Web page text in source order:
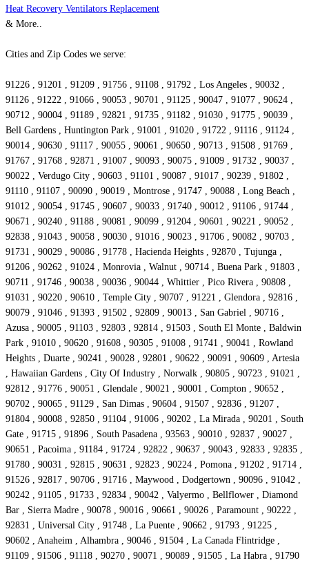
Heat Recovery Ventilators Replacement
& More..
Cities and Zip Codes we serve:
91226 , 91201 , 91209 , 91756 , 91108 , 91792 , Los Angeles , 90032 ,
91126 , 91222 , 91066 , 90053 , 90701 , 91125 , 90047 , 91077 , 90624 ,
90712 , 90004 , 91189 , 92821 , 91735 , 91182 , 91030 , 91775 , 90039 ,
Bell Gardens , Huntington Park , 91001 , 91020 , 91722 , 91116 , 91124 ,
90014 , 90630 , 91117 , 90055 , 90061 , 90650 , 90713 , 91508 , 91769 ,
91767 , 91768 , 92871 , 91007 , 90093 , 90075 , 91009 , 91732 , 90037 ,
90022 , Verdugo City , 90603 , 91101 , 90087 , 91017 , 90239 , 91802 ,
91110 , 91107 , 90090 , 90019 , Montrose , 91747 , 90088 , Long Beach ,
91012 , 90054 , 91745 , 90607 , 90033 , 91740 , 90012 , 91106 , 91744 ,
90671 , 90240 , 91188 , 90081 , 90099 , 91204 , 90601 , 90221 , 90052 ,
92838 , 91043 , 90058 , 90030 , 91016 , 90023 , 91706 , 90082 , 90703 ,
91731 , 90029 , 90086 , 91778 , Hacienda Heights , 92870 , Tujunga ,
91206 , 90262 , 91024 , Monrovia , Walnut , 90714 , Buena Park , 91803 ,
90711 , 91746 , 90038 , 90036 , 90044 , Whittier , Pico Rivera , 90808 ,
91031 , 90220 , 90610 , Temple City , 90707 , 91221 , Glendora , 92816 ,
90079 , 91046 , 91393 , 91502 , 92809 , 90013 , San Gabriel , 90716 ,
Azusa , 90005 , 91103 , 92803 , 92814 , 91503 , South El Monte , Baldwin
Park , 91010 , 90620 , 91608 , 90305 , 91008 , 91741 , 90041 , Rowland
Heights , Duarte , 90241 , 90028 , 92801 , 90622 , 90091 , 90609 , Artesia
, Hawaiian Gardens , City Of Industry , Norwalk , 90805 , 90723 , 91021 ,
92812 , 91776 , 90051 , Glendale , 90021 , 90001 , Compton , 90652 ,
90702 , 90065 , 91129 , San Dimas , 90604 , 91507 , 92836 , 91207 ,
91804 , 90008 , 92850 , 91104 , 91006 , 90202 , La Mirada , 90201 , South
Gate , 91715 , 91896 , South Pasadena , 93563 , 90010 , 92837 , 90027 ,
90651 , Pacoima , 91184 , 91724 , 92822 , 90637 , 90043 , 92833 , 92835 ,
91780 , 90031 , 92815 , 90631 , 92823 , 90224 , Pomona , 91202 , 91714 ,
91526 , 92817 , 90706 , 91716 , Maywood , Dodgertown , 90096 , 91042 ,
90242 , 91105 , 91733 , 92834 , 90042 , Valyermo , Bellflower , Diamond
Bar , Sierra Madre , 90078 , 90016 , 90661 , 90026 , Paramount , 90222 ,
92831 , Universal City , 91748 , La Puente , 90662 , 91793 , 91225 ,
90602 , Anaheim , Alhambra , 90046 , 91504 , La Canada Flintridge ,
91109 , 91506 , 91118 , 90270 , 90071 , 90089 , 91505 , La Habra , 91790